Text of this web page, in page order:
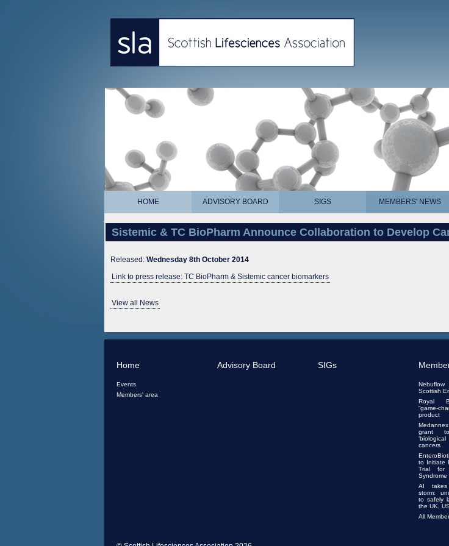
HOME ADVISORY BOARD SIGS MEMBERS' NEWS
Sistemic & TC BioPharm Announce Collaboration to Develop
Released: Wednesday 8th October 2014
Link to press release: TC BioPharm & Sistemic cancer biomarkers
View all News
Home
Events
Members' area
Advisory Board SIGs
Scottish
Royal
“game-
product
grant
cancers
to Initiate
Trial for
Syndrome
AI takes
storm:
to safely
the UK,
All